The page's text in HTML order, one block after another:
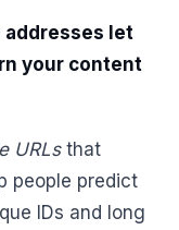
addresses let
your content
URLsthat
people predict
IDs and long